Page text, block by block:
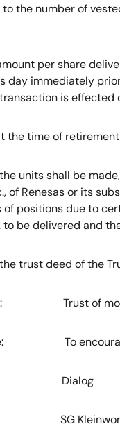
the number of
per share
day immediately
is
the time of retirement
units shall be
of Renesas or its
of positions due to
be delivered and
trust deed of the
Trust of
To encourage or
Dialog
Kleinwort